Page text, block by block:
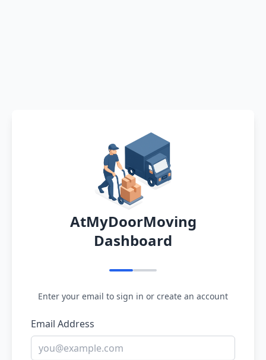
AtMyDoorMoving
Dashboard
Enter your email to sign in or create an account
Email Address